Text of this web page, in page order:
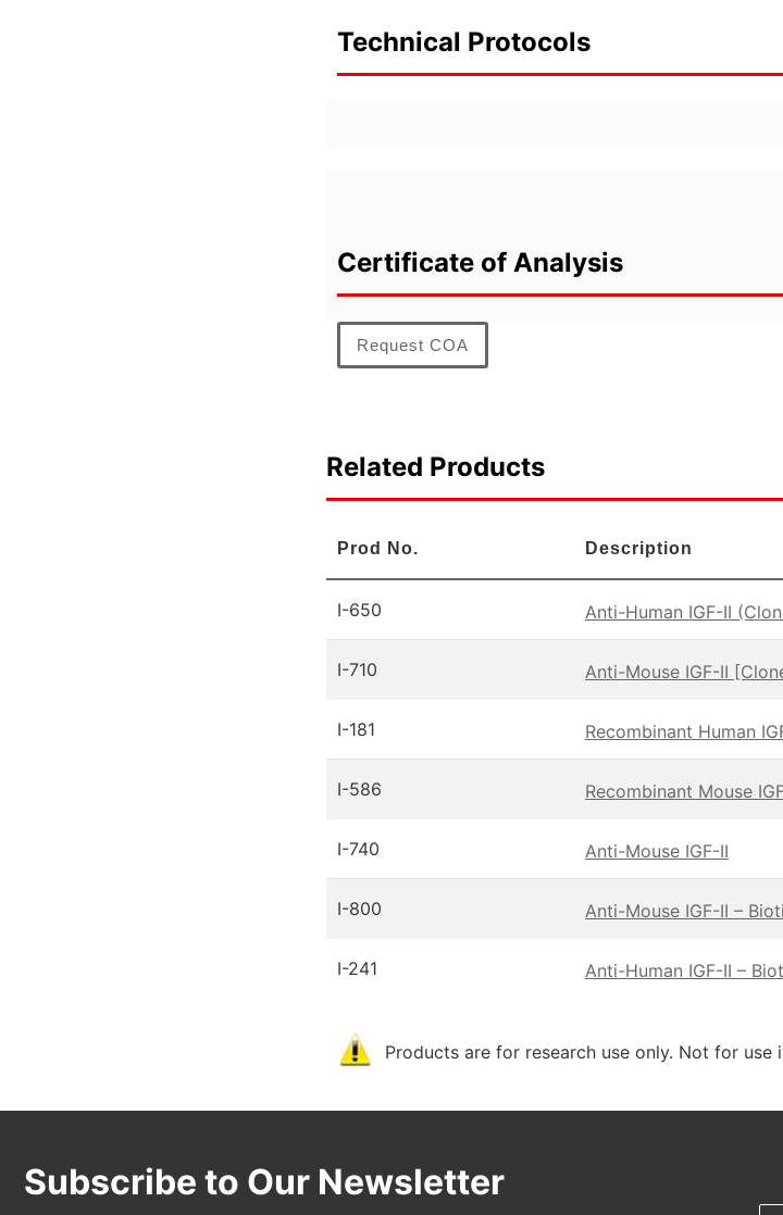
Technical Protocols
Certificate of Analysis
Request COA
Related Products
Prod No. Description
I-650 Anti-Human IGF-II
I-710 Anti-Mouse IGF-II
I-181 Recombinant Human
I-586 Recombinant Mouse
I-740 Anti-Mouse IGF-II
I-800 Anti-Mouse IGF-II –
I-241 Anti-Human IGF-II –
Products are for research use only. Not for
Subscribe to Our Newsletter